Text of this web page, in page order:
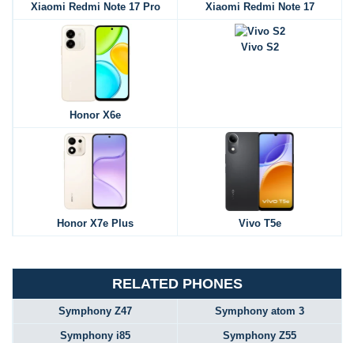
Xiaomi Redmi Note 17 Pro Xiaomi Redmi Note 17
Honor X6e
Vivo S2
Honor X7e Plus Vivo T5e
RELATED PHONES
Symphony Z47 Symphony atom 3
Symphony i85 Symphony Z55